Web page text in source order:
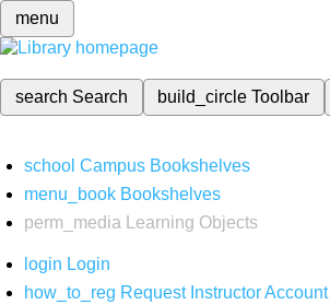
menu
search Search build_circleToolbar
school Campus Bookshelves
menu_book Bookshelves
perm_media
Learning Objects
login Login
how_to_reg Request Instructor Account